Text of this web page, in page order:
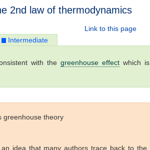
2nd law of thermodynamics
Link to this page
Intermediate
with the greenhouse effectwhich is
greenhouse theory
idea that many authors trace back to the